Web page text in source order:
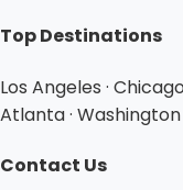
Top Destinations
Los Angeles ·
Atlanta · Washington
Contact Us